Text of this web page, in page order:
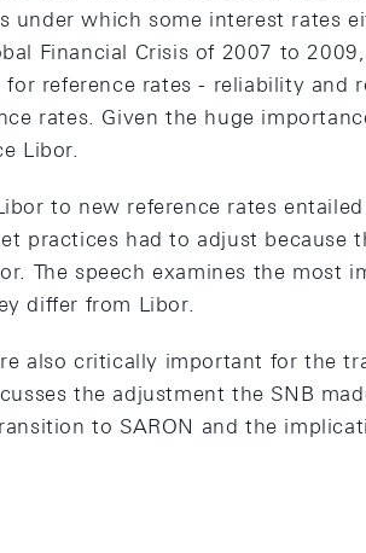
under which some interest rates
Financial Crisis of 2007 to
reference rates - reliability and
rates. Given the huge
Libor.
to new reference rates
practices had to adjust because
The speech examines the most
differ from Libor.
also critically important for the
the adjustment the SNB
to SARON and the